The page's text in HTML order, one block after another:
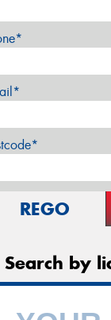
REGO
Search by